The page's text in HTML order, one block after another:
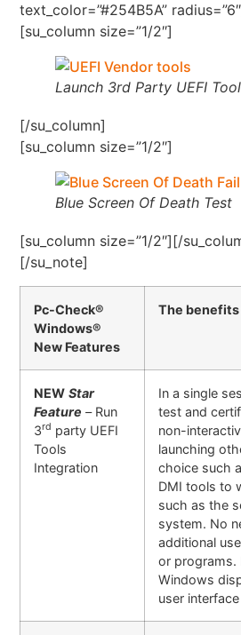
text_color=”#254B5A”
[su_column size=”1/2″]
Launch 3rd Party UEFI
[/su_column]
[su_column size=”1/2″]
Blue Screen Of Death Test
[su_column size=”1/2″][/
[/su_note]
Pc-Check®
Windows®
New Features
The benefits
NEW Star
Feature – Run
3rd party UEFI
Tools
Integration
In a single
test and
non-
launching
choice such
DMI tools to
such as the
system. No
additional
or programs.
Windows
user